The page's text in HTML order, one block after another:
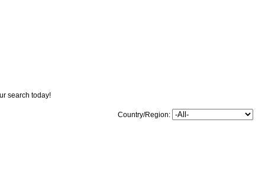
search today!
Country/Region: